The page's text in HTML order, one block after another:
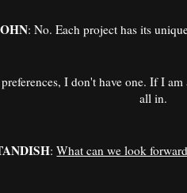
: No. Each project has its
I don't have one. If I
all in.
:What can we look